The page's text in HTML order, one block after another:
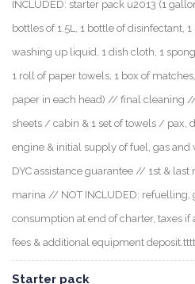
INCLUDED: starter pack u2013 (1
bottles of 1.5L, 1 bottle of disinfectant,
washing up liquid, 1 dish cloth, 1
1 roll of paper towels, 1 box of
paper in each head) // final cleaning
sheets / cabin & 1 set of towels / pax,
engine & initial supply of fuel, gas
DYC assistance guarantee // 1st & last
marina // NOT INCLUDED: refuelling,
consumption at end of charter, taxes if
fees & additional equipment
Starter pack